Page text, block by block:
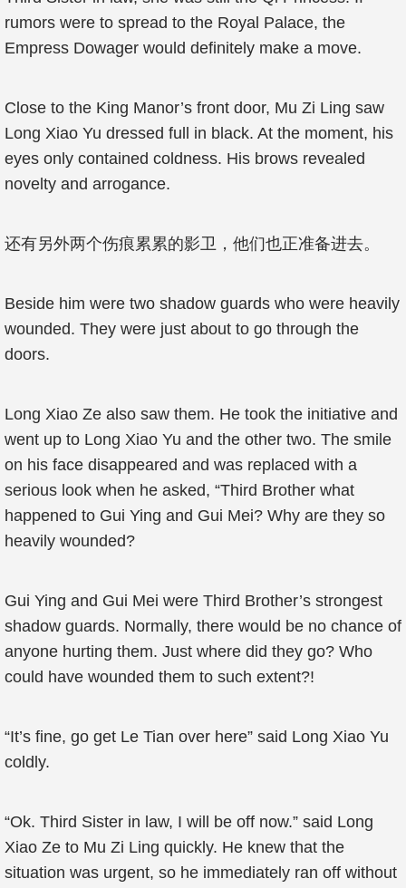
rumors were to spread to the Royal Palace, the
Empress Dowager would definitely make a move.
Close to the King Manor’s front door, Mu Zi Ling saw
Long Xiao Yu dressed full in black. At the moment, his
eyes only contained coldness. His brows revealed
novelty and arrogance.
还有另外两个伤痕累累的影卫，他们也正准备进去。
Beside him were two shadow guards who were heavily
wounded. They were just about to go through the
doors.
Long Xiao Ze also saw them. He took the initiative and
went up to Long Xiao Yu and the other two. The smile
on his face disappeared and was replaced with a
serious look when he asked, “Third Brother what
happened to Gui Ying and Gui Mei? Why are they so
heavily wounded?
Gui Ying and Gui Mei were Third Brother’s strongest
shadow guards. Normally, there would be no chance of
anyone hurting them. Just where did they go? Who
could have wounded them to such extent?!
“It’s fine, go get Le Tian over here” said Long Xiao Yu
coldly.
“Ok. Third Sister in law, I will be off now.” said Long
Xiao Ze to Mu Zi Ling quickly. He knew that the
situation was urgent, so he immediately ran off without